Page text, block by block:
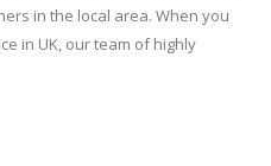
in the local area. When you
in UK, our team of highly